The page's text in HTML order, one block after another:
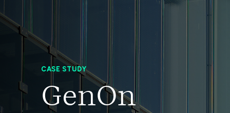
CASE STUDY
GenOn